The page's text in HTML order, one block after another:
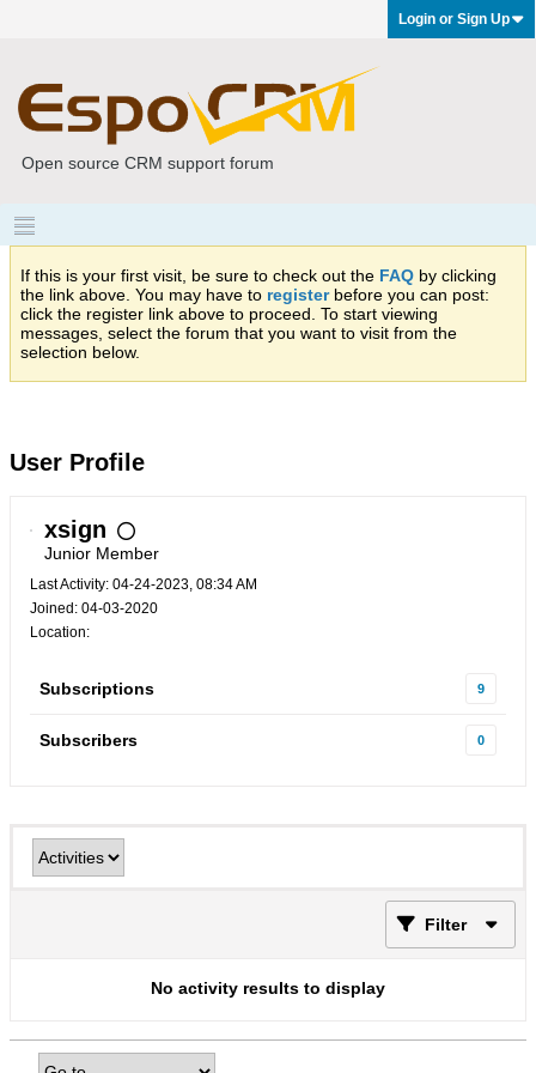
Login or Sign Up
Open source CRM support forum
If this is your first visit, be sure to check out the FAQ by clicking
the link above. You may have to registerbefore you can post:
click the register link above to proceed. To start viewing
messages, select the forum that you want to visit from the
selection below.
User Profile
xsign
Junior Member
Last Activity: 04-24-2023, 08:34 AM
Joined: 04-03-2020
Location:
Subscriptions 9
Subscribers 0
Filter
No activity results to display